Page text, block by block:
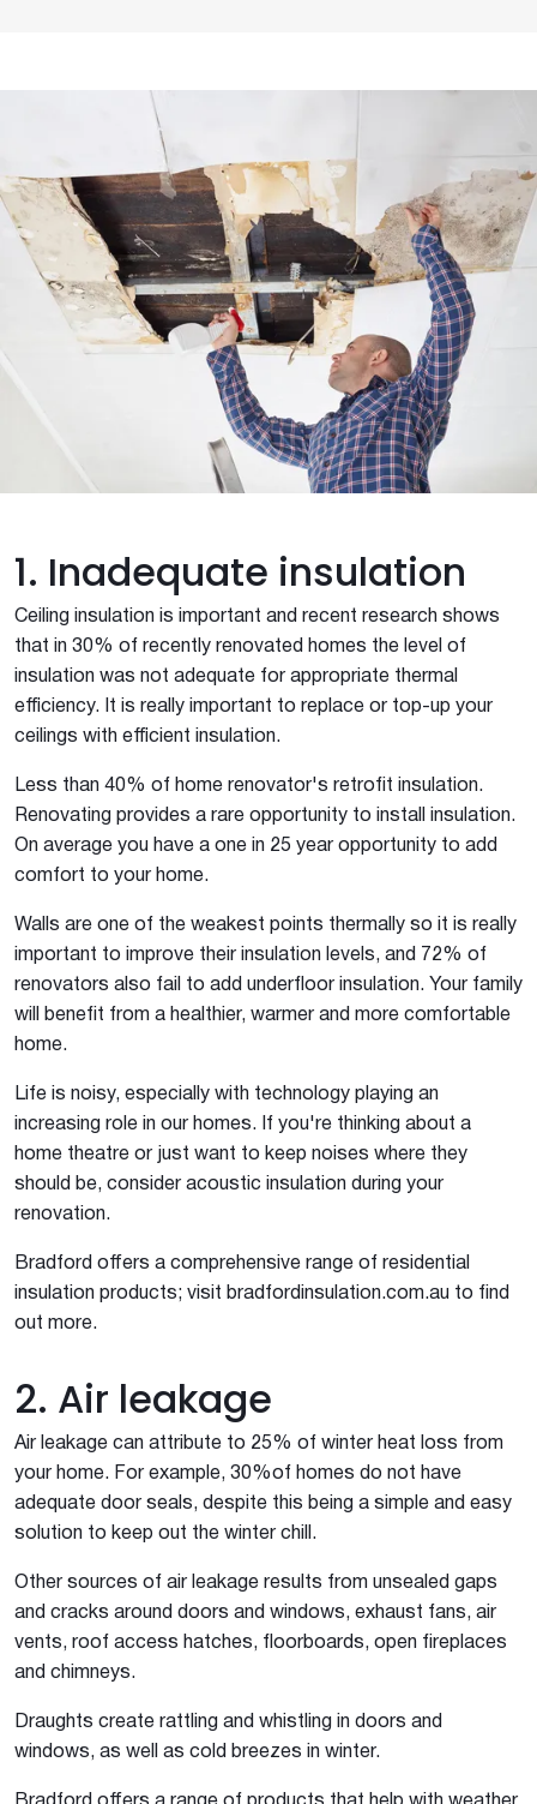
1. Inadequate insulation
Ceiling insulation is important and recent research shows
that in 30% of recently renovated homes the level of
insulation was not adequate for appropriate thermal
efficiency. It is really important to replace or top-up your
ceilings with efficient insulation.
Less than 40% of home renovator's retrofit insulation.
Renovating provides a rare opportunity to install insulation.
On average you have a one in 25 year opportunity to add
comfort to your home.
Walls are one of the weakest points thermally so it is really
important to improve their insulation levels, and 72% of
renovators also fail to add underfloor insulation. Your family
will benefit from a healthier, warmer and more comfortable
home.
Life is noisy, especially with technology playing an
increasing role in our homes. If you're thinking about a
home theatre or just want to keep noises where they
should be, consider acoustic insulation during your
renovation.
Bradford offers a comprehensive range of residential
insulation products; visit bradfordinsulation.com.au to find
out more.
2. Air leakage
Air leakage can attribute to 25% of winter heat loss from
your home. For example, 30%of homes do not have
adequate door seals, despite this being a simple and easy
solution to keep out the winter chill.
Other sources of air leakage results from unsealed gaps
and cracks around doors and windows, exhaust fans, air
vents, roof access hatches, floorboards, open fireplaces
and chimneys.
Draughts create rattling and whistling in doors and
windows, as well as cold breezes in winter.